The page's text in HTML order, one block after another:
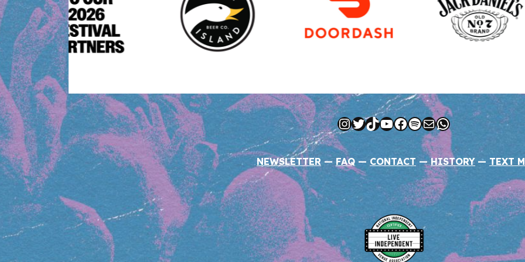
Instagram
Twitter
TikTok
YouTube
Facebook
Spotify
MailWhatsApp
NEWSLETTER— FAQ — CONTACT —HISTORY — TEXT